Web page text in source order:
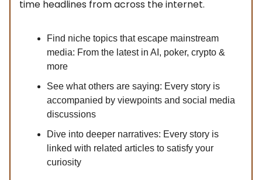
time headlines from across the internet.
Find niche topics that escape mainstream
media: From the latest in AI, poker, crypto &
more
See what others are saying: Every story is
accompanied by viewpoints and social media
discussions
Dive into deeper narratives: Every story is
linked with related articles to satisfy your
curiosity